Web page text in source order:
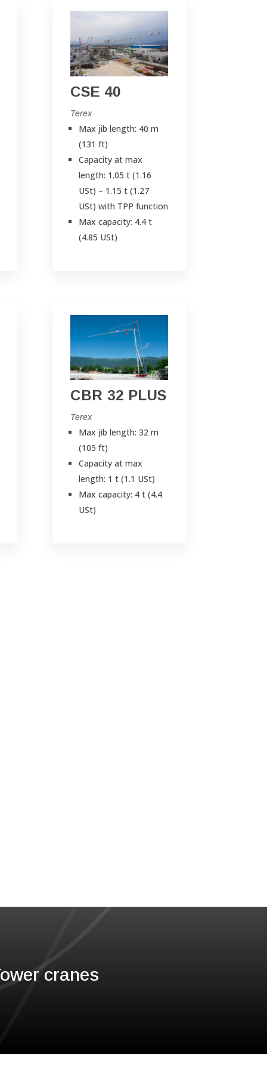
CSE 40
Terex
Max jib length: 40 m
(131 ft)
Capacity at max
length: 1.05 t (1.16
USt) – 1.15 t (1.27
USt) with TPP function
Max capacity: 4.4 t
(4.85 USt)
CBR 32 PLUS
Terex
Max jib length: 32 m
(105 ft)
Capacity at max
length: 1 t (1.1 USt)
Max capacity: 4 t (4.4
USt)
cranes